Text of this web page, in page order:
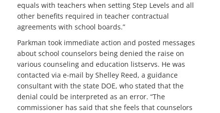
equals with teachers when setting Step Levels and all
other benefits required in teacher contractual
agreements with school boards.”
Parkman took immediate action and posted messages
about school counselors being denied the raise on
various counseling and education listservs. He was
contacted via e-mail by Shelley Reed, a guidance
consultant with the state DOE, who stated that the
denial could be interpreted as an error. “The
commissioner has said that she feels that counselors